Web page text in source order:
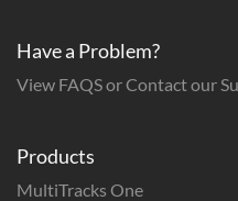
Products
MultiTracks One
Have a Problem?
View FAQS or Contact our